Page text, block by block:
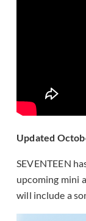
Updated
SEVENTEEN
upcoming mini
will include a